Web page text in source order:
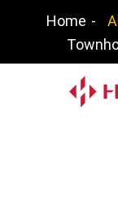
Home